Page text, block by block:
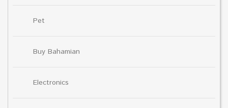
Pet
Buy Bahamian
Electronics